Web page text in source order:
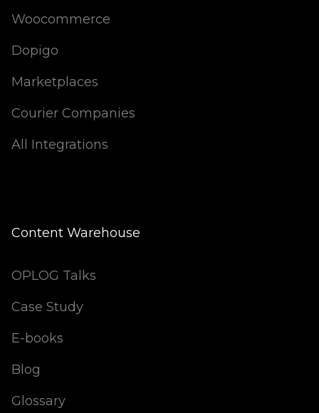
Woocommerce
Dopigo
Marketplaces
Courier Companies
All Integrations
Content Warehouse
OPLOG Talks
Case Study
E-books
Blog
Glossary